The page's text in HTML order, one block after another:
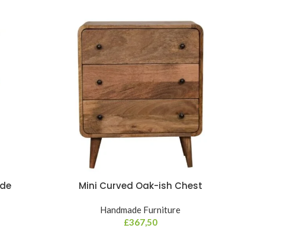
Mini Curved Oak-ish Chest
Handmade Furniture
£367,50